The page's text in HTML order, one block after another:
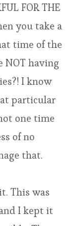
FOR THE
you take a
time of the
NOT having
I know
particular
one time
of no
that.
This was
I kept it